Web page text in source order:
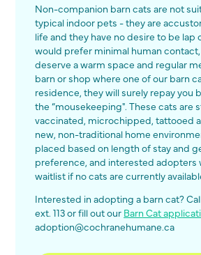
Non-companion barn cats are not
typical indoor pets - they are
life and they have no desire to be lap
would prefer minimal human
deserve a warm space and regular
barn or shop where one of our barn
residence, they will surely repay you
the “mousekeeping". These cats are
vaccinated, microchipped, tattooed
new, non-traditional home
placed based on length of stay and
preference, and interested adopters
waitlist if no cats are currently
Interested in adopting a barn cat?
ext. 113 or fill out our Barn Cat
adoption@cochranehumane.ca